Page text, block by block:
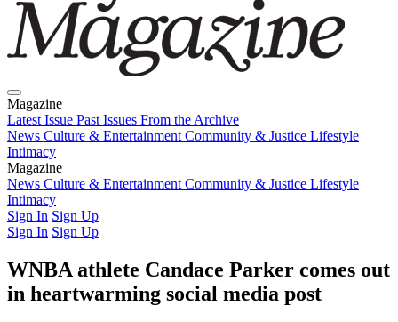
Magazine
Latest Issue Past Issues From the Archive
News Culture & Entertainment Community & Justice Lifestyle
Intimacy
Magazine
Latest IssuePast IssuesFrom the Archive
News Culture & Entertainment Community & Justice Lifestyle
Intimacy
Sign In Sign Up
Sign In Sign Up
WNBA athlete Candace Parker comes out
in heartwarming social media post